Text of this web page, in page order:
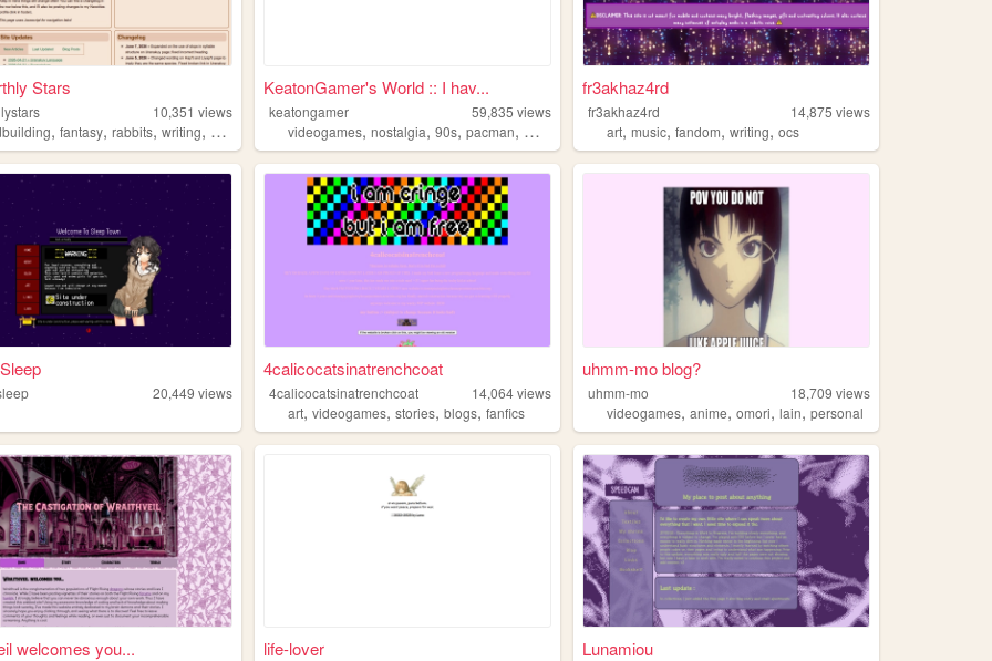
Stars
10,351 views
,fantasy,rabbits,writing, wiki
KeatonGamer's World :: I hav...
keatongamer 59,835 views
videogames,nostalgia,90s,pacman, music
fr3akhaz4rd
fr3akhaz4rd 14,875 views
art,music,fandom,writing,ocs
20,449 views
4calicocatsinatrenchcoat
4calicocatsinatrenchcoat 14,064views
art,videogames,stories,blogs,fanfics
uhmm-mo blog?
uhmm-mo 18,709 views
videogames,anime,omori,lain,personal
welcomes you... life-lover Lunamiou